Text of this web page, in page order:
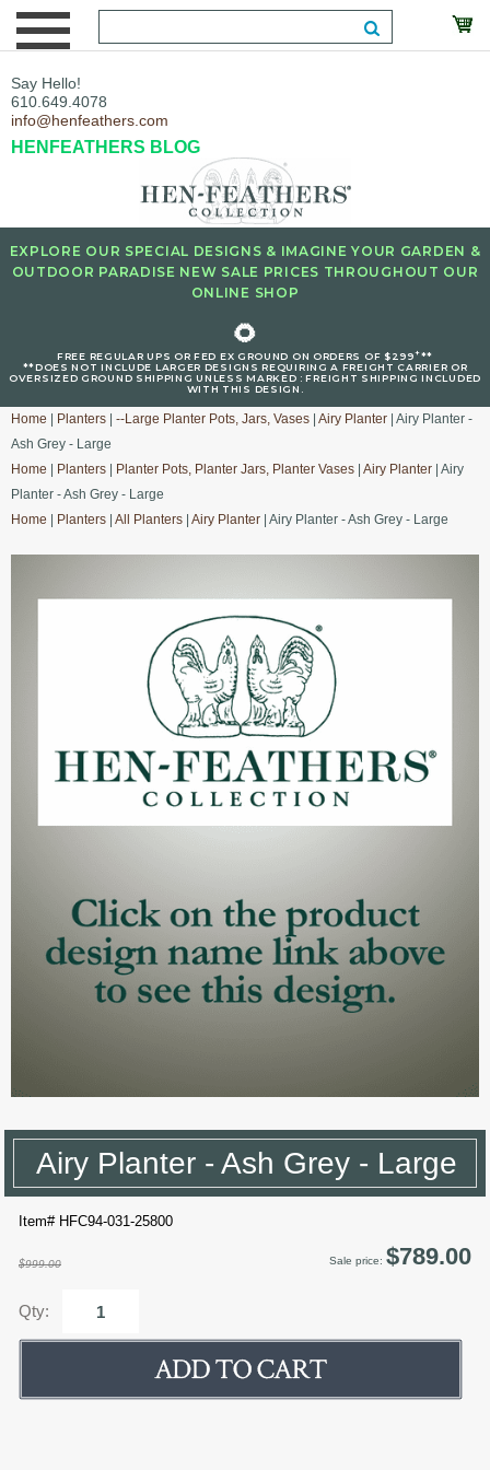
Say Hello!
610.649.4078
info@henfeathers.com
HENFEATHERS BLOG
EXPLORE OUR SPECIAL DESIGNS & IMAGINE YOUR GARDEN &
OUTDOOR PARADISE NEW SALE PRICES THROUGHOUT OUR
ONLINE SHOP
🌻
FREE REGULAR UPS OR FED EX GROUND ON ORDERS OF $299+**
**DOES NOT INCLUDE LARGER DESIGNS REQUIRING A FREIGHT CARRIER OR
OVERSIZED GROUND SHIPPING UNLESS MARKED : FREIGHT SHIPPING INCLUDED
WITH THIS DESIGN.
Home Planters --Large Planter Pots, Jars, Vases Airy Planter | Airy Planter -
Ash Grey - Large
Home
Planters Planter Pots, Planter Jars, Planter Vases Airy Planter | Airy
Planter - Ash Grey - Large
Home
Planters All Planters Airy Planter | Airy Planter - Ash Grey - Large
Airy Planter - Ash Grey - Large
Item# HFC94-031-25800
$999.00 Sale price: $789.00
Qty: